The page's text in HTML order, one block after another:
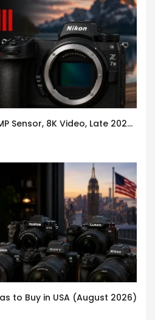
Nikon Z7 III Rumors: 61MP Sensor, 8K Video, Late 2026 Launch
to Buy in USA (August 2026)